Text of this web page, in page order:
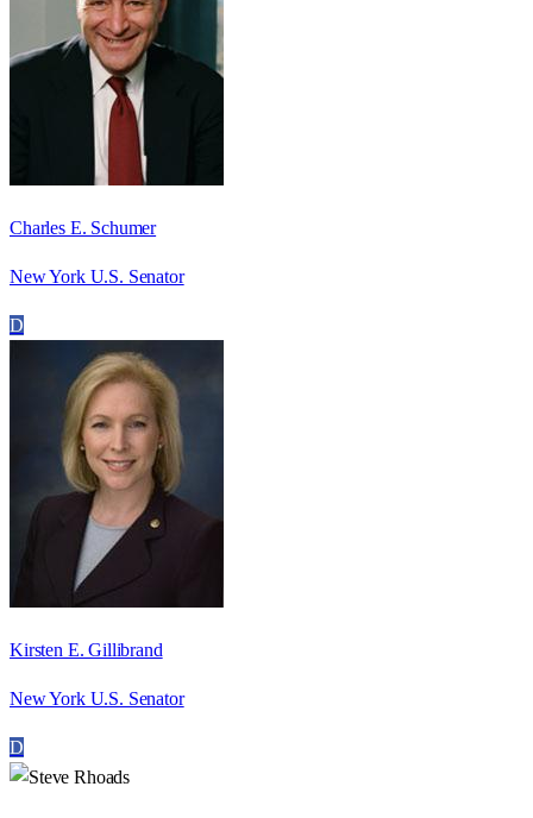
Charles E. Schumer
New York U.S. Senator
D
Kirsten E. Gillibrand
New York U.S. Senator
D